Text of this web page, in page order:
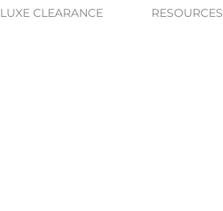
LUXE CLEARANCE RESOURCES